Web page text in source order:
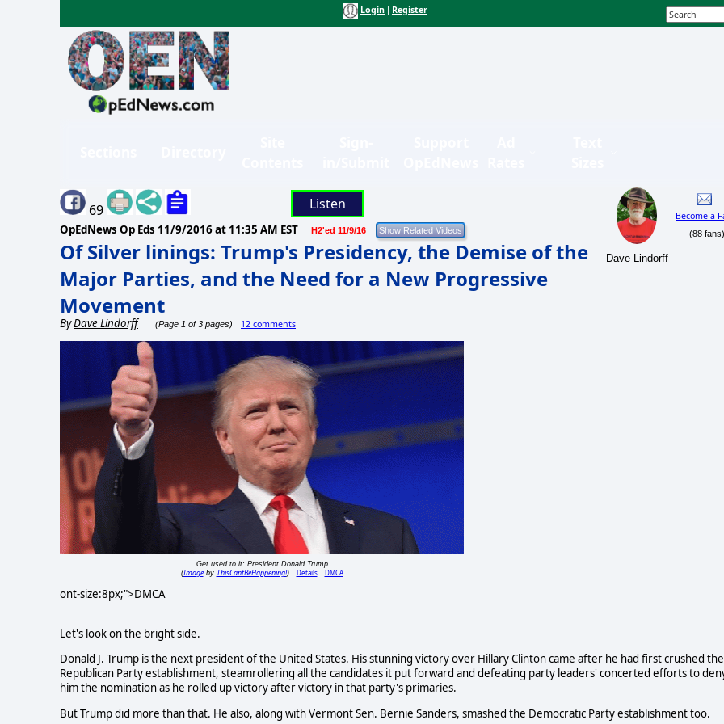
Login Register
69 Listen
OpEdNews Op Eds 11/9/2016 at 11:35 AM EST H2'ed 11/9/16
Of Silver linings: Trump's Presidency, the Demise of the
Major Parties, and the Need for a New Progressive
Movement
ByDave Lindorff (Page 1 of 3 pages) 12 comments
Dave Lindorff
Become a
(88 fans)
Get used to it: President Donald Trump
(Imageby ThisCantBeHappening!) Details DMCA
ont-size:8px;">DMCA
Let's look on the bright side.
Donald J. Trump is the next president of the United States. His stunning victory over Hillary Clinton came after he had first crushed the
Republican Party establishment, steamrollering all the candidates it put forward and defeating party leaders' concerted efforts to
him the nomination as he rolled up victory after victory in that party's primaries.
But Trump did more than that. He also, along with Vermont Sen. Bernie Sanders, smashed the Democratic Party establishment too.